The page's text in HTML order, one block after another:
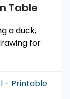
Table
a duck,
for